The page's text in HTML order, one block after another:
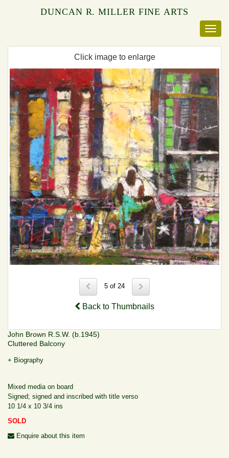
DUNCAN R. MILLER FINE ARTS
Click image to enlarge
5 of 24
Back to Thumbnails
John Brown R.S.W. (b.1945)
Cluttered Balcony
+ Biography
Mixed media on board
Signed; signed and inscribed with title verso
10 1/4 x 10 3/4 ins
SOLD
Enquire about this item